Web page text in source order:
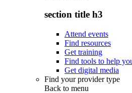
section title h3
Attend events
Find resources
Get training
Find tools to help
Get digital media
Find your provider type
Back to menu